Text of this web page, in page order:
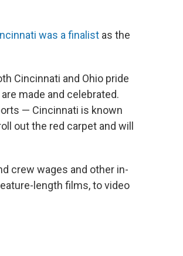
was a finalist as the
Cincinnati and Ohio pride
made and celebrated.
— Cincinnati is known
out the red carpet and will
crew wages and other in-
length films, to video